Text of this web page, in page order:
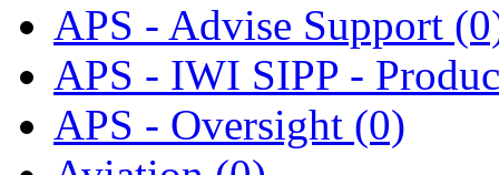
APS - Advise Support
APS - IWI SIPP -
APS - Oversight (0)